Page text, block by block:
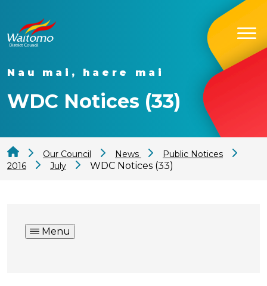
Nau mai, haere mai
WDC Notices (33)
Our Council News
Public Notices
2016
July WDC Notices (33)
Menu